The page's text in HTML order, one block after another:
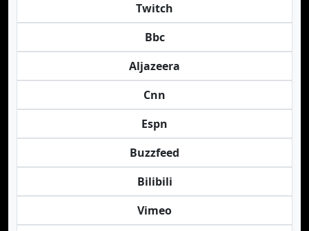
Twitch
Bbc
Aljazeera
Cnn
Espn
Buzzfeed
Bilibili
Vimeo